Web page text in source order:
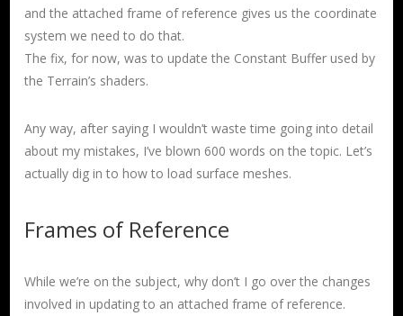
and the attached frame of reference gives us the coordinate
system we need to do that.
The fix, for now, was to update the Constant Buffer used by
the Terrain’s shaders.
Any way, after saying I wouldn’t waste time going into detail
about my mistakes, I’ve blown 600 words on the topic. Let’s
actually dig in to how to load surface meshes.
Frames of Reference
While we’re on the subject, why don’t I go over the changes
involved in updating to an attached frame of reference.